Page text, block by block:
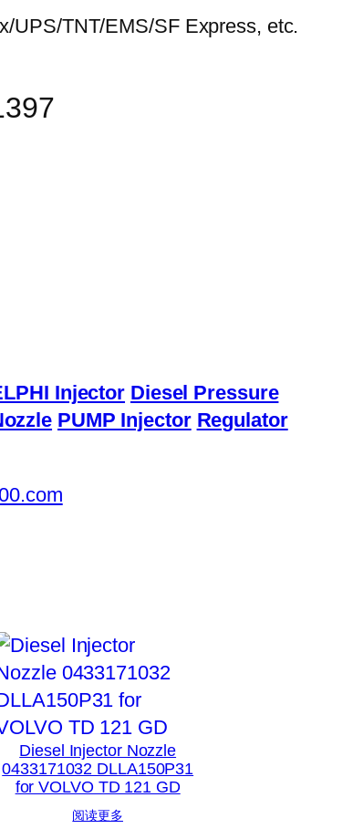
UPS/TNT/EMS/SF Express, etc.
Injector Diesel Pressure
PUMP Injector Regulator
Diesel Injector Nozzle
0433171032 DLLA150P31
for VOLVO TD 121 GD
阅读更多